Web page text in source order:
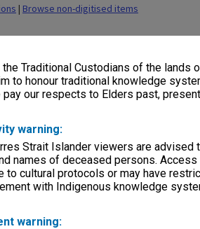
Traditional Custodians of the lands
to honour traditional knowledge
our respects to Elders past,
warning:
Strait Islander viewers are advised
names of deceased persons.
to cultural protocols or may have
with Indigenous knowledge
warning:
| Browse non-digitised items